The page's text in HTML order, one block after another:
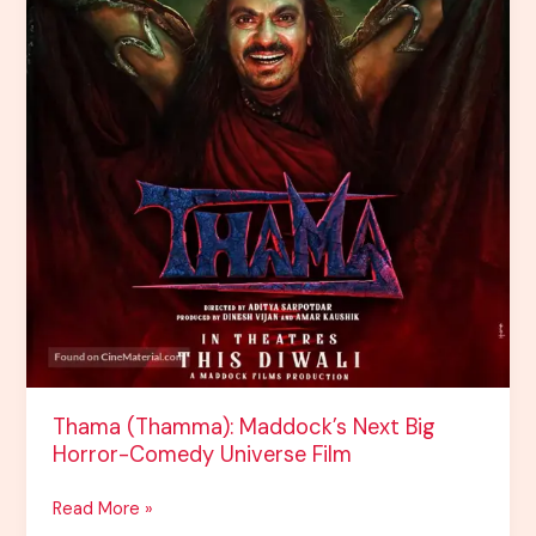
Thama (Thamma): Maddock’s Next Big
Horror-Comedy Universe Film
Read More »